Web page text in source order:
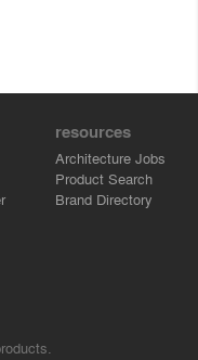
resources
Architecture Jobs
Product Search
Brand Directory